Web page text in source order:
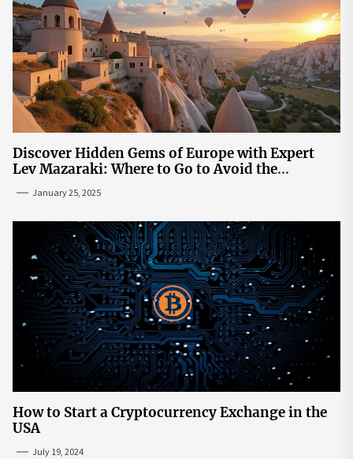
Discover Hidden Gems of Europe with Expert
Lev Mazaraki: Where to Go to Avoid the
Mainstream
January 25, 2025
How to Start a Cryptocurrency Exchange in the
USA
July 19, 2024